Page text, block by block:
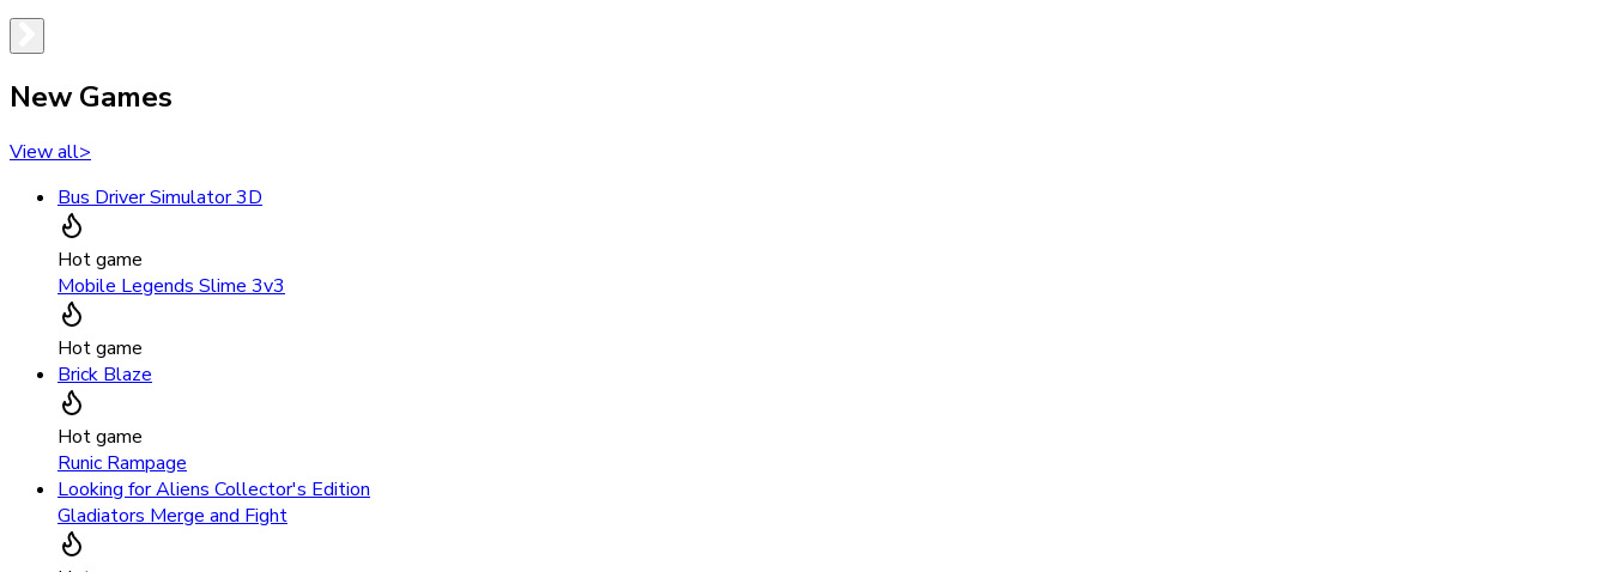
New Games
View all>
Bus Driver Simulator 3D
Hot game
Mobile Legends Slime 3v3
Hot game
Brick Blaze
Hot game
Runic Rampage
Looking for Aliens Collector's Edition
Gladiators Merge and Fight